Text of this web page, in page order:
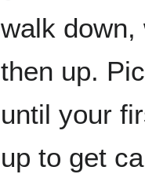
walk
then up.
until your
up to get